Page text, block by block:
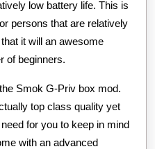
low battery life. This is
persons that are relatively
it will an awesome
of beginners.
Smok G-Priv box mod.
top class quality yet
for you to keep in mind
with an advanced